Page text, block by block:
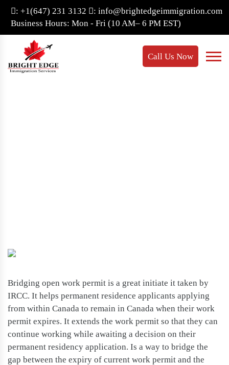
: +1(647) 231 3132
: info@brightedgeimmigration.com
Business Hours: Mon - Fri (10 AM– 6 PM EST)
Call Us Now
Bridging open work permit is a great initiate it taken by
IRCC. It helps permanent residence applicants applying
from within Canada to remain in Canada when their work
permit expires. It extends the work permit so that they can
continue working while awaiting a decision on their
permanent residency application. Is a way to bridge the
gap between the expiry of current work permit and the